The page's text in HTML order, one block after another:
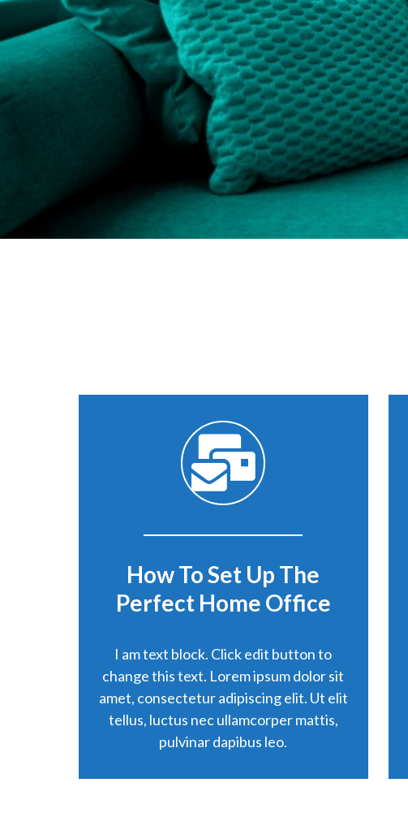
How To Set Up The
Perfect Home Office
I am text block. Click edit button to
change this text. Lorem ipsum dolor sit
amet, consectetur adipiscing elit. Ut elit
tellus, luctus nec ullamcorper mattis,
pulvinar dapibus leo.